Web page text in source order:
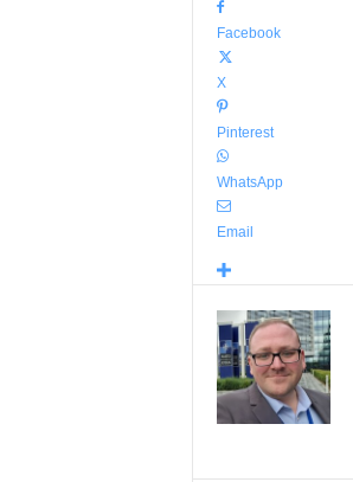
Facebook
X
Pinterest
WhatsApp
Email